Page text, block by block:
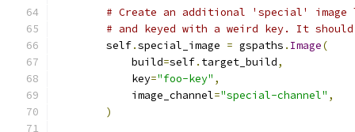
# Create an additional 'special' image
# and keyed with a weird key. It
        self
.special_image = gspaths . Image(
            build
=self. target_build,
            key
="foo-key" ,
            image_channel
="special-channel" ,
)